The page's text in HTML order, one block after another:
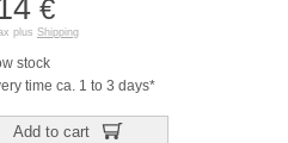
€
plus Shipping
stock
time ca. 1 to 3 days*
Add to cart